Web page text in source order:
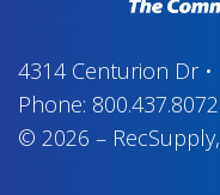
4314 Centurion Dr•
Phone: 800.437.8072
© 2026 – RecSupply,